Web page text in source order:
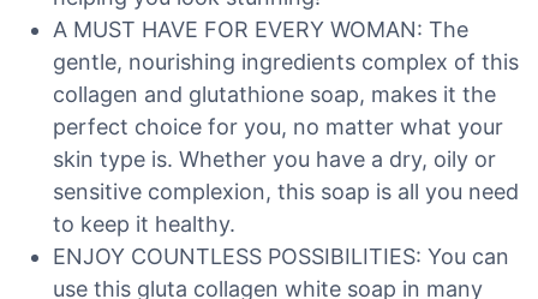
A MUST HAVE FOR EVERY WOMAN: The
gentle, nourishing ingredients complex of this
collagen and glutathione soap, makes it the
perfect choice for you, no matter what your
skin type is. Whether you have a dry, oily or
sensitive complexion, this soap is all you need
to keep it healthy.
ENJOY COUNTLESS POSSIBILITIES: You can
use this gluta collagen white soap in many